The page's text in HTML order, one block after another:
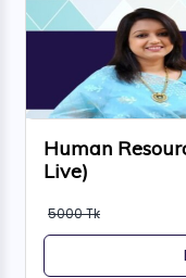
Human
Live)
5000 Tk